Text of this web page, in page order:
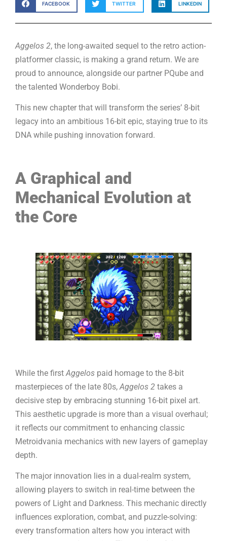
FACEBOOK TWITTER LINKEDIN
Aggelos 2, the long-awaited sequel to the retro action-
platformer classic, is making a grand return. We are
proud to announce, alongside our partner PQube and
the talented Wonderboy Bobi.
This new chapter that will transform the series’ 8-bit
legacy into an ambitious 16-bit epic, staying true to its
DNA while pushing innovation forward.
A Graphical and
Mechanical Evolution at
the Core
While the first Aggelos paid homage to the 8-bit
masterpieces of the late 80s, Aggelos 2 takes a
decisive step by embracing stunning 16-bit pixel art.
This aesthetic upgrade is more than a visual overhaul;
it reflects our commitment to enhancing classic
Metroidvania mechanics with new layers of gameplay
depth.
The major innovation lies in a dual-realm system,
allowing players to switch in real-time between the
powers of Light and Darkness. This mechanic directly
influences exploration, combat, and puzzle-solving:
every transformation alters how you interact with